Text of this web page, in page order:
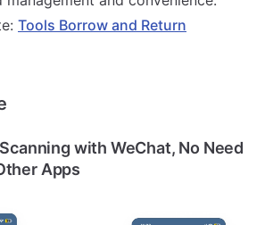
Tools Borrow and Return
with WeChat, No Need
Apps